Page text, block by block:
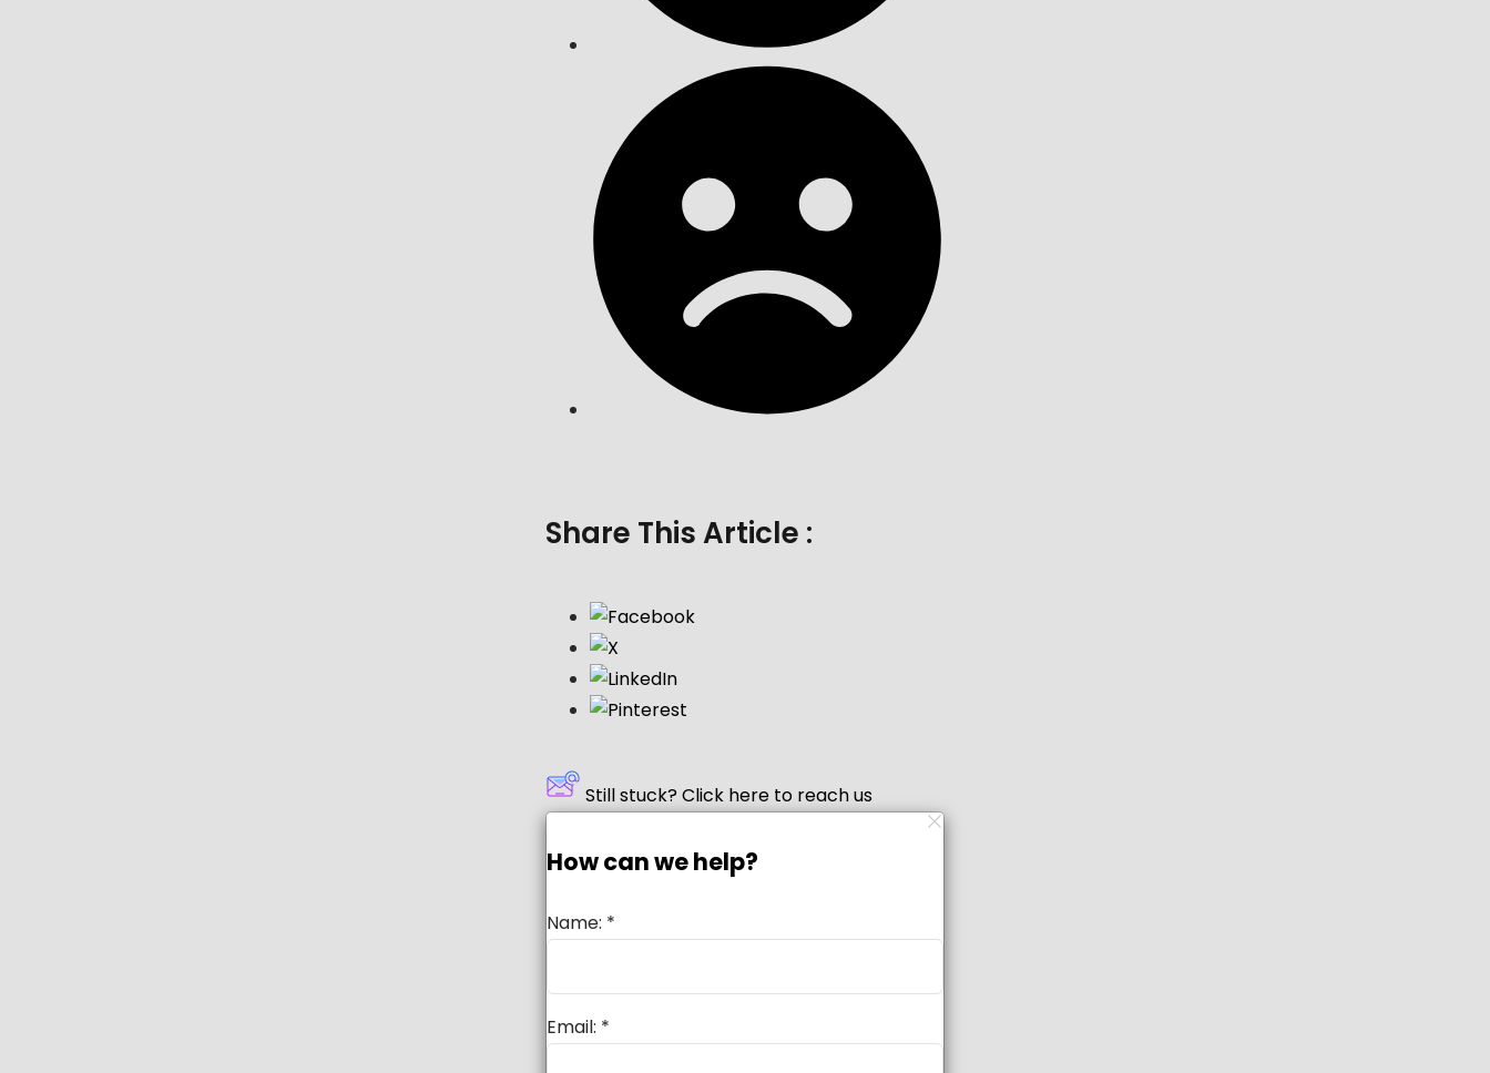
Share This Article :
Still stuck? Click here to reach us
How can we help?
Name: *
Email: *